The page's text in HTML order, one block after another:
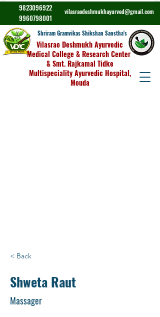
Shriram Gramvikas Shikshan Sanstha's
Vilasrao Deshmukh Ayurvedic
Medical College & Research Center
& Smt. Rajkamal Tidke
Multispeciality Ayurvedic Hospital,
Mouda
9823096922
9960798001
vilasraodeshmukhayurved@gmail.com
< Back
Shweta Raut
Massager